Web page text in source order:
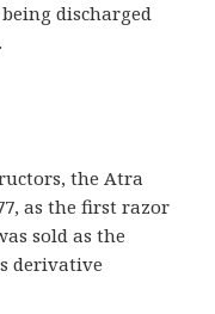
discharged
the Atra
as the first razor
sold as the
derivative